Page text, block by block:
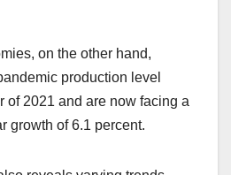
on the other hand,
production level
of 2021 and are now facing a
growth of 6.1 percent.